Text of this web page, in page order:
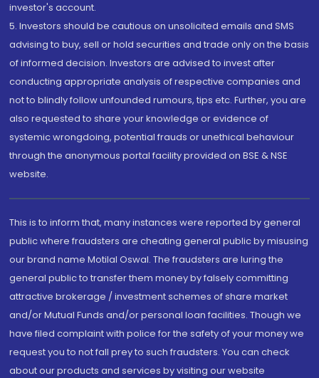
investor's account.
5. Investors should be cautious on unsolicited emails and SMS
advising to buy, sell or hold securities and trade only on the basis
of informed decision. Investors are advised to invest after
conducting appropriate analysis of respective companies and
not to blindly follow unfounded rumours, tips etc. Further, you are
also requested to share your knowledge or evidence of
systemic wrongdoing, potential frauds or unethical behaviour
through the anonymous portal facility provided on BSE & NSE
website.
This is to inform that, many instances were reported by general
public where fraudsters are cheating general public by misusing
our brand name Motilal Oswal. The fraudsters are luring the
general public to transfer them money by falsely committing
attractive brokerage / investment schemes of share market
and/or Mutual Funds and/or personal loan facilities. Though we
have filed complaint with police for the safety of your money we
request you to not fall prey to such fraudsters. You can check
about our products and services by visiting our website